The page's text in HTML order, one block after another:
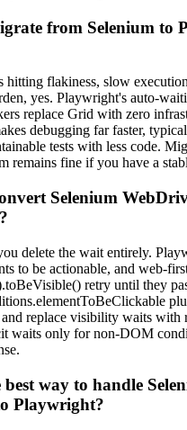
from Selenium to
hitting flakiness, slow
yes. Playwright's auto-
replace Grid with zero
debugging far faster,
tests with less code.
remains fine if you have a
Selenium
delete the wait entirely.
to be actionable, and web-
retry until they
replace visibility waits with
waits only for non-DOM
way to handle
Playwright?